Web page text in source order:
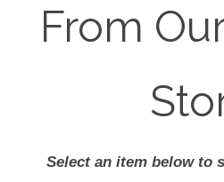
From
Select an item below to